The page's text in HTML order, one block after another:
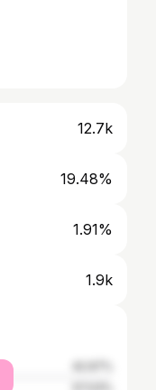
12.7k
19.48%
1.91%
1.9k